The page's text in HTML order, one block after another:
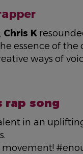
Chris K
essence of
ways of
rap song
in an